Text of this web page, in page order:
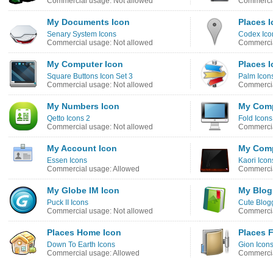
My Documents Icon
Senary System Icons
Commercial usage: Not allowed
Places
Codex
My Computer Icon
Square Buttons Icon Set 3
Commercial usage: Not allowed
Places
Palm
My Numbers Icon
Qetto Icons 2
Commercial usage: Not allowed
My
Fold Icons
My Account Icon
Essen Icons
Commercial usage: Allowed
My
Kaori
My Globe IM Icon
Puck II Icons
Commercial usage: Not allowed
My
Cute
Places Home Icon
Down To Earth Icons
Commercial usage: Allowed
Places
Gion Icons